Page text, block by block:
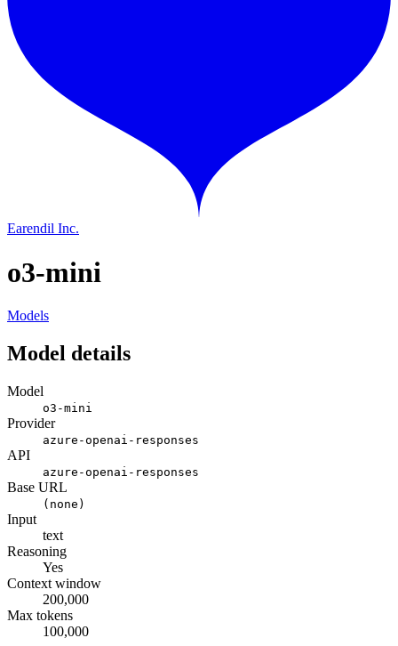
Earendil Inc.
o3-mini
Models
Model details
Model
o3-mini
Provider
azure-openai-responses
API
azure-openai-responses
Base URL
(none)
Input
text
Reasoning
Yes
Context window
200,000
Max tokens
100,000